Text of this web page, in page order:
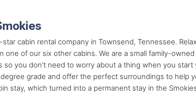
cabin rental company in Townsend, Tennessee.
one of our six other cabins. We are a small family-
so you don't need to worry about a thing when you start
grade and offer the perfect surroundings to help
stay, which turned into a permanent stay in the